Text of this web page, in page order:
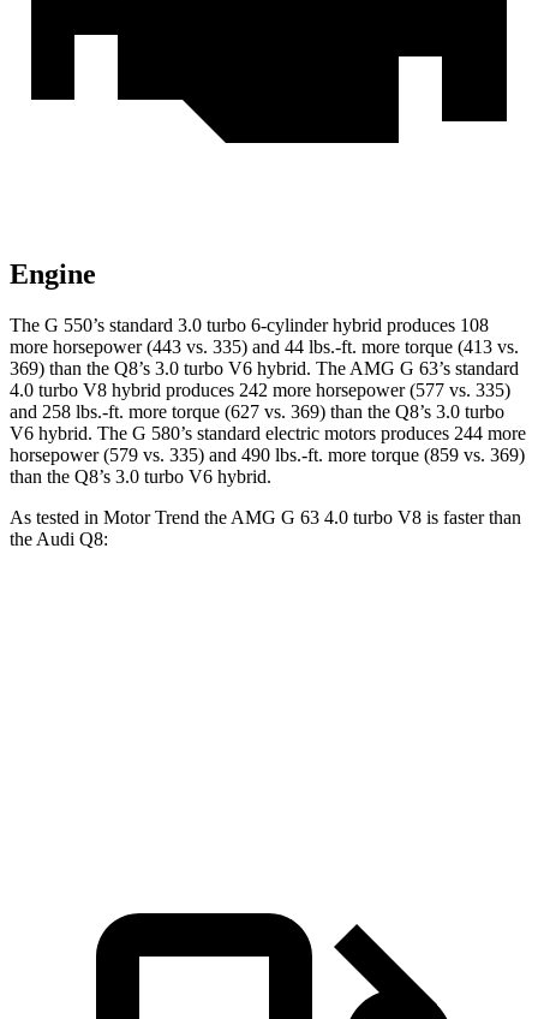
Engine
The G 550’s standard 3.0 turbo 6-cylinder hybrid produces 108
more horsepower (443 vs. 335) and 44 lbs.-ft. more torque (413 vs.
369) than the Q8’s 3.0 turbo V6 hybrid. The AMG G 63’s standard
4.0 turbo V8 hybrid produces 242 more horsepower (577 vs. 335)
and 258 lbs.-ft. more torque (627 vs. 369) than the Q8’s 3.0 turbo
V6 hybrid. The G 580’s standard electric motors produces 244 more
horsepower (579 vs. 335) and 490 lbs.-ft. more torque (859 vs. 369)
than the Q8’s 3.0 turbo V6 hybrid.
As tested in Motor Trend the AMG G 63 4.0 turbo V8 is faster than
the Audi Q8: